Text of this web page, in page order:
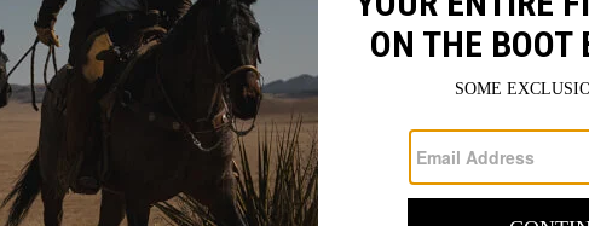
FIND
A
STORE
FIND A STORE NEAR YOU